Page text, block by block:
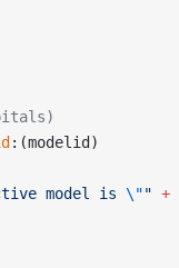
:(modelid)
model is \"" +